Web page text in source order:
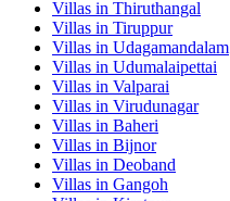
Villas in Thiruthangal
Villas in Tiruppur
Villas in Udagamandalam
Villas in Udumalaipettai
Villas in Valparai
Villas in Virudunagar
Villas in Baheri
Villas in Bijnor
Villas in Deoband
Villas in Gangoh